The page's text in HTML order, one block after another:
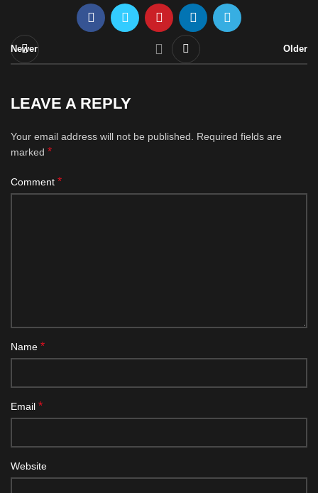
Newer Older
LEAVE A REPLY
Your email address will not be published.
Required fields are
marked *
Comment *
Name *
Email *
Website